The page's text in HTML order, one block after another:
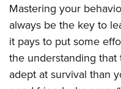
Mastering your
always be the key to
it pays to put some
the understanding that
adept at survival than